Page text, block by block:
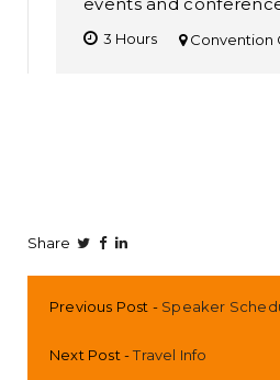
3 Hours Convention
Share
Previous Post Speaker
Next Post Travel Info